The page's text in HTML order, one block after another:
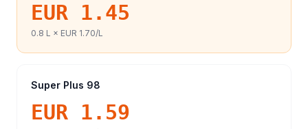
EUR 1.45
0.8 L × EUR 1.70/L
Super Plus 98
EUR 1.59